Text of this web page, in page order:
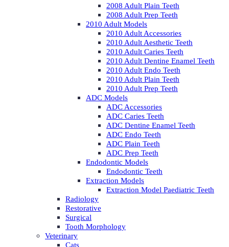
2008 Adult Plain Teeth
2008 Adult Prep Teeth
2010 Adult Models
2010 Adult Accessories
2010 Adult Aesthetic Teeth
2010 Adult Caries Teeth
2010 Adult Dentine Enamel Teeth
2010 Adult Endo Teeth
2010 Adult Plain Teeth
2010 Adult Prep Teeth
ADC Models
ADC Accessories
ADC Caries Teeth
ADC Dentine Enamel Teeth
ADC Endo Teeth
ADC Plain Teeth
ADC Prep Teeth
Endodontic Models
Endodontic Teeth
Extraction Models
Extraction Model Paediatric Teeth
Radiology
Restorative
Surgical
Tooth Morphology
Veterinary
Cats